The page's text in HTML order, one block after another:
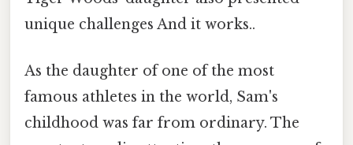
unique challenges And it works..
As the daughter of one of the most
famous athletes in the world, Sam's
childhood was far from ordinary. The